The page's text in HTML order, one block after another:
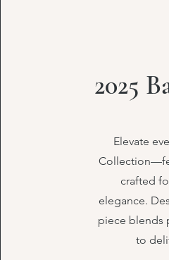
2025
Elevate
crafted
elegance.
piece blends
to